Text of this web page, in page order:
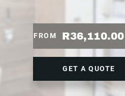
FROM R36,110.00
GET A QUOTE